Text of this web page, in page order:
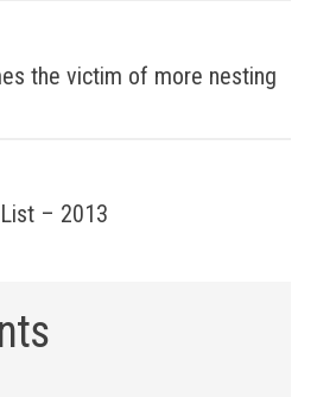
the victim of more nesting
– 2013